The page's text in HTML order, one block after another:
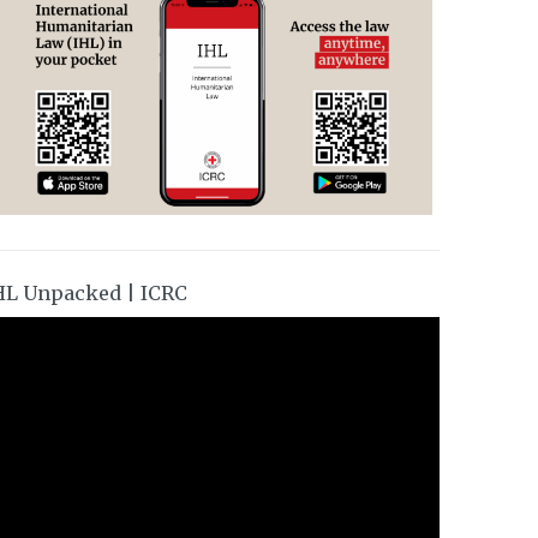
Unpacked | ICRC